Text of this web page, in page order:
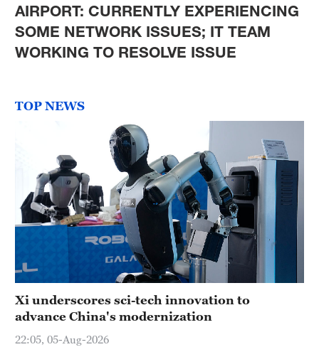
AIRPORT: CURRENTLY EXPERIENCING
SOME NETWORK ISSUES; IT TEAM
WORKING TO RESOLVE ISSUE
TOP NEWS
Xi underscores sci-tech innovation to
advance China's modernization
22:05, 05-Aug-2026